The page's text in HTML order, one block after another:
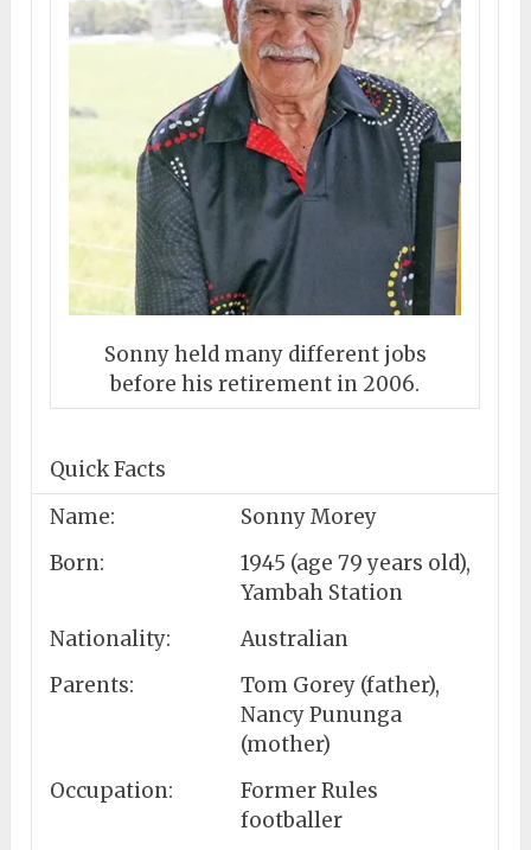
Sonny held many different jobs
before his retirement in 2006.
Quick Facts
Name:
Sonny Morey
Born:
1945 (age 79 years old),
Yambah Station
Nationality:
Australian
Parents:
Tom Gorey (father),
Nancy Pununga
(mother)
Occupation:
Former Rules
footballer